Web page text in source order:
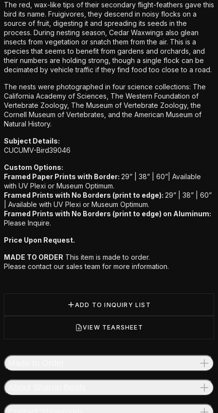
The red, wax-like tips of their secondary flight-feathers gave this
bird its name. Fruigivores, they descend in noisy flocks on a
source of fruit, digesting it and spreading its seeds in the
process. During nesting season, Cedar Waxwings also glean
insects from vegetation or snatch them from the air. This is a
species that seems to benefit from gardens and orchards, and
their numbers are holding strong, though a single flock can be
decimated by vehicle traffic if they find food too close to a road.
The nests were photographed in four science collections: The
California Academy of Sciences, The Western Foundation of
Vertebrate Zoology, The Museum of Vertebrate Zoology, the
Cornell Museum of Vertebrates, and the American Museum of
Natural History.
Subject Details:
CUCUMV-Bird39046
Custom Options:
Framed Paper Prints with Border: 29” | 38” | 60”| Available
with UV Plexi or Museum Optimum.
Framed Prints with No Borders (print to edge): 29” | 38” | 60”
Available with UV Plexi or Museum Optimum.
Framed Prints with No Borders (print to edge) on Aluminum:
Please Inquire.
Price Upon Request.
MADE TO ORDER This item is made to order.
Please contact our sales team for more information.
ADD TO INQUIRY LIST
VIEW TEARSHEET